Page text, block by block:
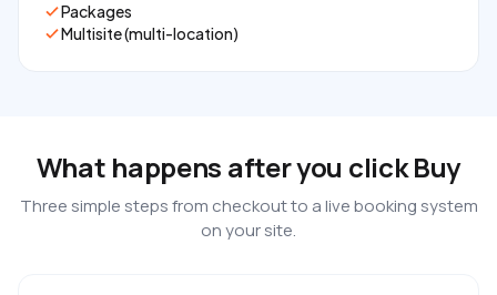
Packages
Multisite (multi-location)
What happens after you click Buy
Three simple steps from checkout to a live booking system
on your site.